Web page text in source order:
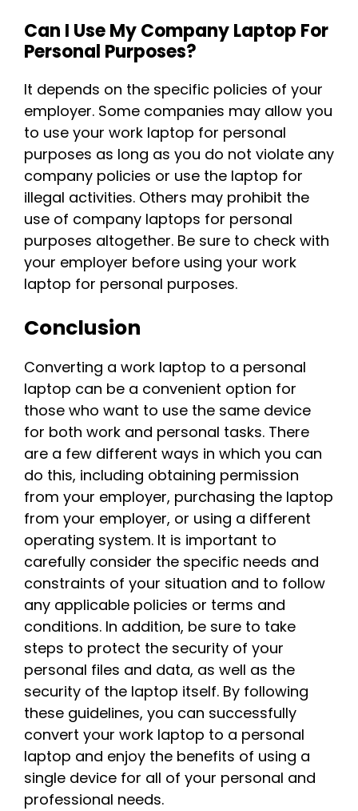
Can I Use My Company Laptop For
Personal Purposes?
It depends on the specific policies of your
employer. Some companies may allow you
to use your work laptop for personal
purposes as long as you do not violate any
company policies or use the laptop for
illegal activities. Others may prohibit the
use of company laptops for personal
purposes altogether. Be sure to check with
your employer before using your work
laptop for personal purposes.
Conclusion
Converting a work laptop to a personal
laptop can be a convenient option for
those who want to use the same device
for both work and personal tasks. There
are a few different ways in which you can
do this, including obtaining permission
from your employer, purchasing the laptop
from your employer, or using a different
operating system. It is important to
carefully consider the specific needs and
constraints of your situation and to follow
any applicable policies or terms and
conditions. In addition, be sure to take
steps to protect the security of your
personal files and data, as well as the
security of the laptop itself. By following
these guidelines, you can successfully
convert your work laptop to a personal
laptop and enjoy the benefits of using a
single device for all of your personal and
professional needs.